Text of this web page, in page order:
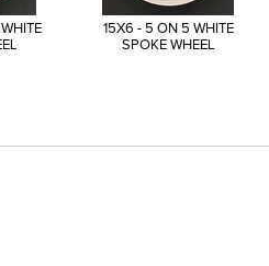
15X6 - 5 ON 5 WHITE
SPOKE WHEEL